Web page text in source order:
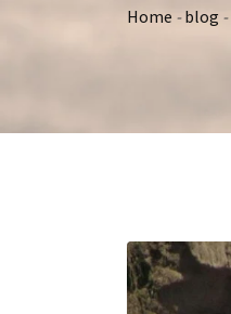
Home -blog -